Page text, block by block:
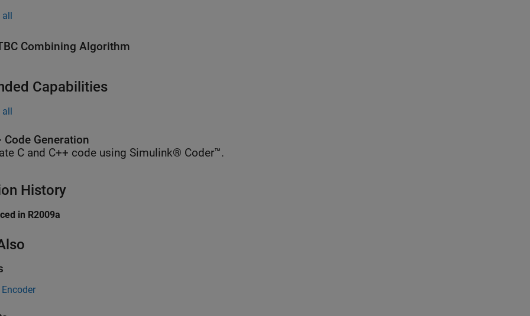
all
Combining Algorithm
Capabilities
all
Code Generation
C and C++ code using Simulink® Coder™.
History
in R2009a
Encoder